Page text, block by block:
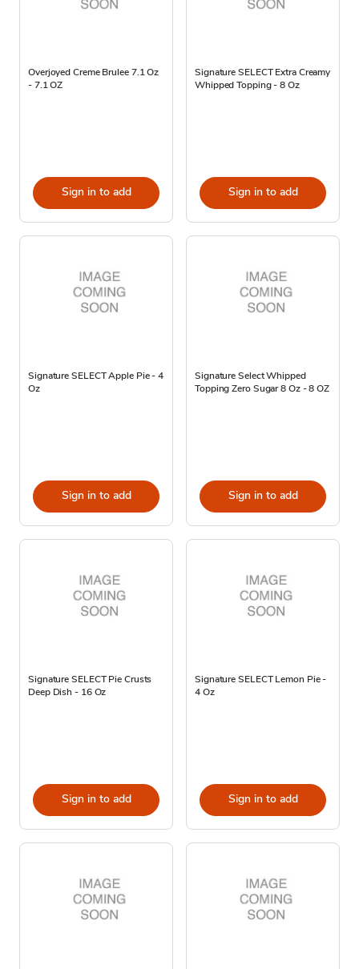
Overjoyed Creme Brulee 7.1 Oz
- 7.1 OZ
Sign in to add
Signature SELECT Extra Creamy
Whipped Topping - 8 Oz
Sign in to add
Signature SELECT Apple Pie - 4
Oz
Sign in to add
Signature Select Whipped
Topping Zero Sugar 8 Oz - 8 OZ
Sign in to add
Signature SELECT Pie Crusts
Deep Dish - 16 Oz
Sign in to add
Signature SELECT Lemon Pie -
4 Oz
Sign in to add